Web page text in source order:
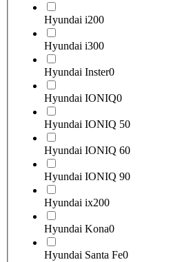
Hyundai i200
Hyundai i300
Hyundai Inster0
Hyundai IONIQ0
Hyundai IONIQ 50
Hyundai IONIQ 60
Hyundai IONIQ 90
Hyundai ix200
Hyundai Kona0
Hyundai Santa Fe0